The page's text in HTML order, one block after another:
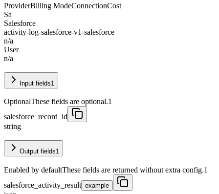
ProviderBilling ModeConnectionCost
Sa
Salesforce
activity-log-salesforce-v1-salesforce
n/a
User
n/a
Input fields1
OptionalThese fields are optional.1
salesforce_record_id
string
Output fields1
Enabled by defaultThese fields are returned without extra config.1
salesforce_activity_result example